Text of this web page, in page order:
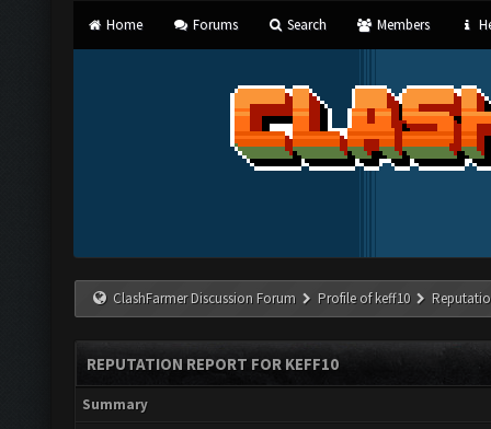
Home Forums Search Members
ClashFarmer Discussion Forum Profile of keff10
REPUTATION REPORT FOR KEFF10
Summary